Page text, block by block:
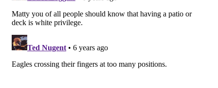
Losses:Nigel Bradham (unsigned), LB Kamu
Grugier-Hill (Dolphins)
Riley, Alex Singleton